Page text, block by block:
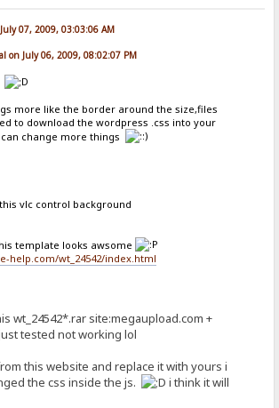
07, 2009, 03:03:06 AM
on July 06, 2009, 08:02:07 PM
more like the border around the size,files
to download the wordpress .css into your
change more things
vlc control background
template looks awsome
help.com/wt_24542/index.html
wt_24542*.rar site:megaupload.com +
tested not working lol
this website and replace it with yours i
the css inside the js.
i think it will